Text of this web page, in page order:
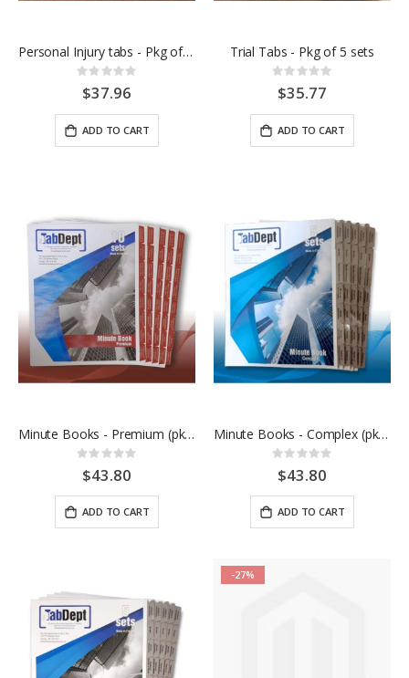
Personal Injury tabs - Pkg of 5 sets
Rating:
0%
$37.96
ADD TO CART
Trial Tabs - Pkg of 5 sets
Rating:
0%
$35.77
ADD TO CART
Minute Books - Premium (pkg of 10)
Rating:
0%
$43.80
ADD TO CART
Minute Books - Complex (pkg of 5)
Rating:
0%
$43.80
ADD TO CART
-27%